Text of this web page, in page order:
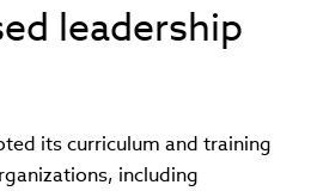
leadership
its curriculum and training
including